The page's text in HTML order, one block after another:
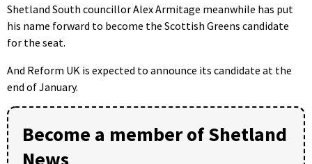
Shetland South councillor Alex Armitage meanwhile has put
his name forward to become the Scottish Greens candidate
for the seat.
And Reform UK is expected to announce its candidate at the
end of January.
Become a member of Shetland